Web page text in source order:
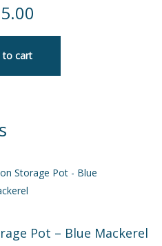
to cart
Pot – Blue Mackerel